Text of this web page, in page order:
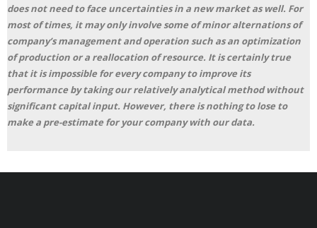
does not need to face uncertainties in a new market as well. For
most of times, it may only involve some of minor alternations of
company’s management and operation such as an optimization
of production or a reallocation of resource. It is certainly true
that it is impossible for every company to improve its
performance by taking our relatively analytical method without
significant capital input. However, there is nothing to lose to
make a pre-estimate for your company with our data.